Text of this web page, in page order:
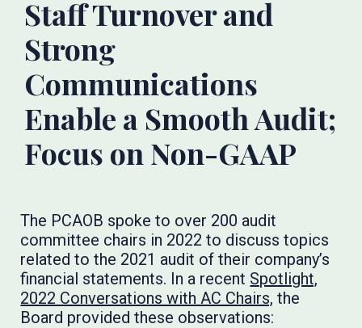
Staff Turnover and
Strong
Communications
Enable a Smooth Audit;
Focus on Non-GAAP
The PCAOB spoke to over 200 audit
committee chairs in 2022 to discuss topics
related to the 2021 audit of their company’s
financial statements. In a recent Spotlight,
2022 Conversations with AC Chairs, the
Board provided these observations: